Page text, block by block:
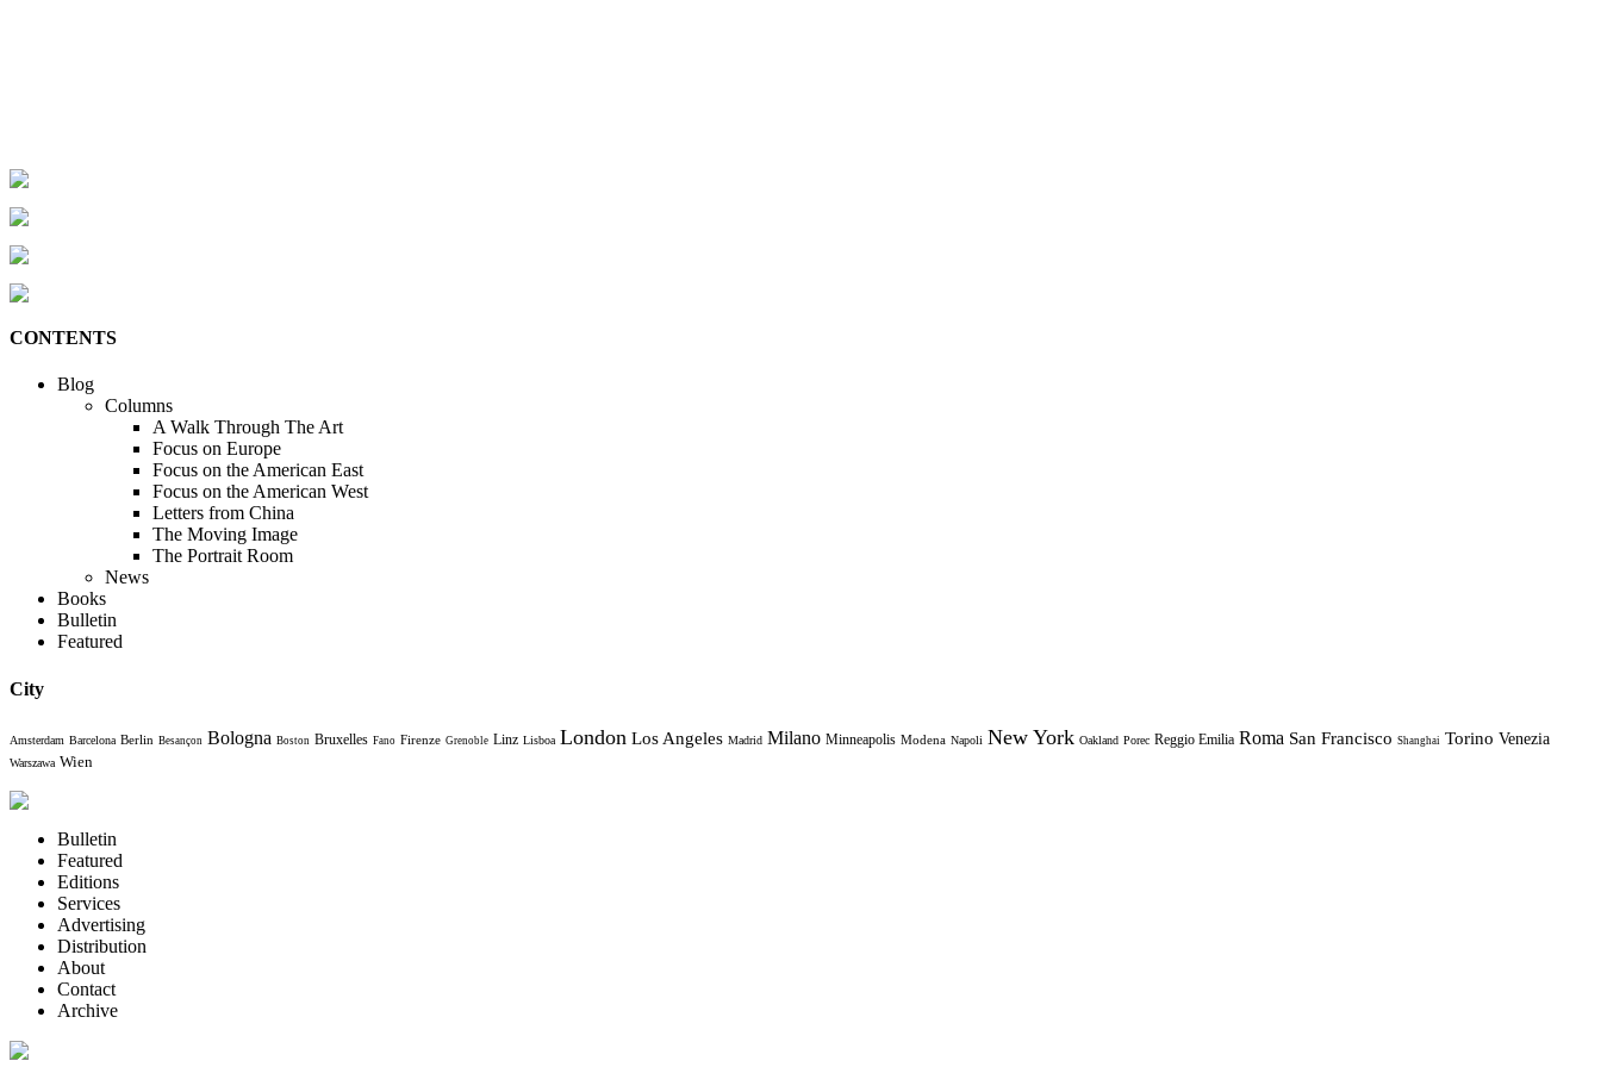
CONTENTS
Blog
Columns
A Walk Through The Art
Focus on Europe
Focus on the American East
Focus on the American West
Letters from China
The Moving Image
The Portrait Room
News
Books
Bulletin
Featured
City
Amsterdam Barcelona Berlin Besançon Bologna Boston Bruxelles Fano Firenze Grenoble Linz Lisboa London Los Angeles Madrid Milano Minneapolis Modena Napoli New York Oakland Porec Reggio Emilia Roma San Francisco Shanghai Torino Venezia
Warszawa Wien
Bulletin
Featured
Editions
Services
Advertising
Distribution
About
Contact
Archive